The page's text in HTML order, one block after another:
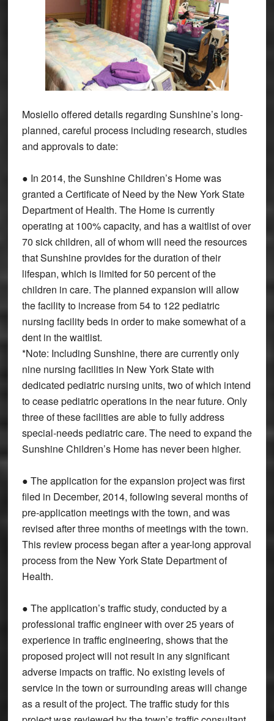
Mosiello offered details regarding Sunshine’s long-
planned, careful process including research, studies
and approvals to date:
● In 2014, the Sunshine Children’s Home was
granted a Certificate of Need by the New York State
Department of Health. The Home is currently
operating at 100% capacity, and has a waitlist of over
70 sick children, all of whom will need the resources
that Sunshine provides for the duration of their
lifespan, which is limited for 50 percent of the
children in care. The planned expansion will allow
the facility to increase from 54 to 122 pediatric
nursing facility beds in order to make somewhat of a
dent in the waitlist.
*Note: Including Sunshine, there are currently only
nine nursing facilities in New York State with
dedicated pediatric nursing units, two of which intend
to cease pediatric operations in the near future. Only
three of these facilities are able to fully address
special-needs pediatric care. The need to expand the
Sunshine Children’s Home has never been higher.
● The application for the expansion project was first
filed in December, 2014, following several months of
pre-application meetings with the town, and was
revised after three months of meetings with the town.
This review process began after a year-long approval
process from the New York State Department of
Health.
● The application’s traffic study, conducted by a
professional traffic engineer with over 25 years of
experience in traffic engineering, shows that the
proposed project will not result in any significant
adverse impacts on traffic. No existing levels of
service in the town or surrounding areas will change
as a result of the project. The traffic study for this